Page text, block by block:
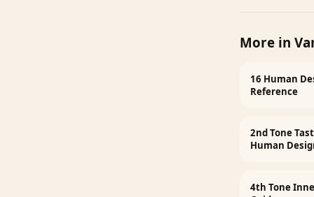
More in
16 Human
Reference
2nd Tone
Human
4th Tone